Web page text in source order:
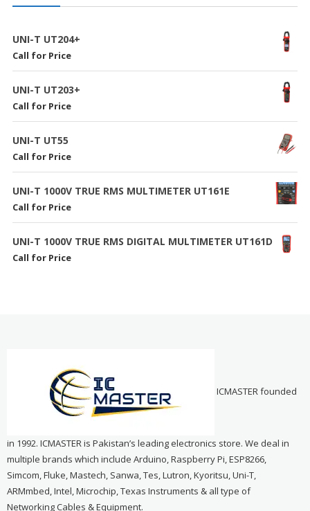
UNI-T UT204+
Call for Price
UNI-T UT203+
Call for Price
UNI-T UT55
Call for Price
UNI-T 1000V TRUE RMS MULTIMETER UT161E
Call for Price
UNI-T 1000V TRUE RMS DIGITAL MULTIMETER UT161D
Call for Price
ICMASTER founded
in 1992. ICMASTER is Pakistan’s leading electronics store. We deal in
multiple brands which include Arduino, Raspberry Pi, ESP8266,
Simcom, Fluke, Mastech, Sanwa, Tes, Lutron, Kyoritsu, Uni-T,
ARMmbed, Intel, Microchip, Texas Instruments & all type of
Networking Cables & Equipment.